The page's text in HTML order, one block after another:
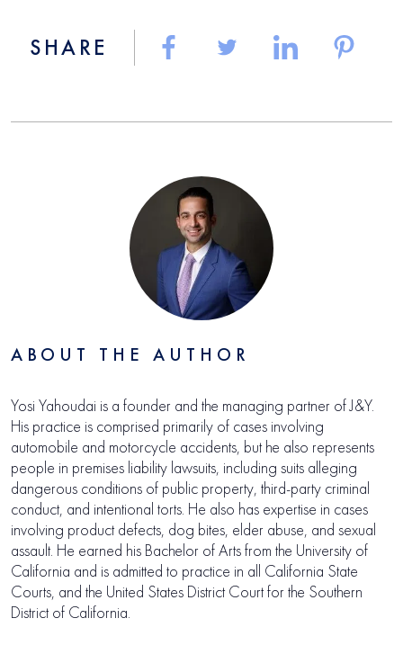
SHARE
ABOUT THE AUTHOR
Yosi Yahoudai is a founder and the managing partner of J&Y.
His practice is comprised primarily of cases involving
automobile and motorcycle accidents, but he also represents
people in premises liability lawsuits, including suits alleging
dangerous conditions of public property, third-party criminal
conduct, and intentional torts. He also has expertise in cases
involving product defects, dog bites, elder abuse, and sexual
assault. He earned his Bachelor of Arts from the University of
California and is admitted to practice in all California State
Courts, and the United States District Court for the Southern
District of California.